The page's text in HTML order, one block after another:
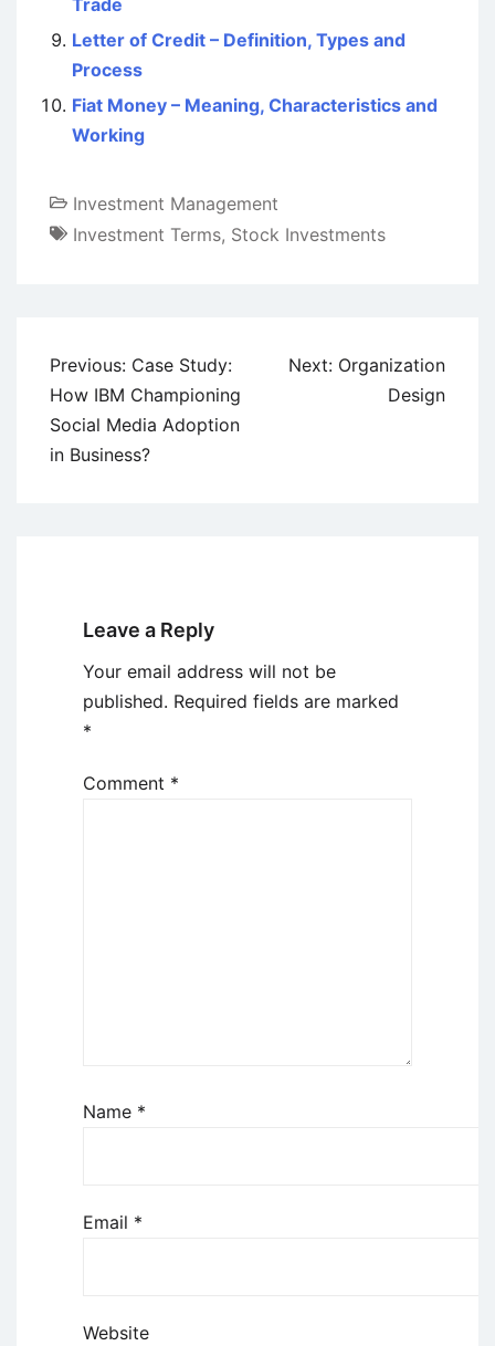
Trade
Letter of Credit – Definition, Types and
Process
Fiat Money – Meaning, Characteristics and
Working
Investment Management
Investment Terms, Stock Investments
Post
navigation
Previous: Case Study:
How IBM Championing
Social Media Adoption
in Business?
Next: Organization
Design
Leave a Reply
Your email address will not be
published. Required fields are marked
*
Comment *
Name *
Email *
Website